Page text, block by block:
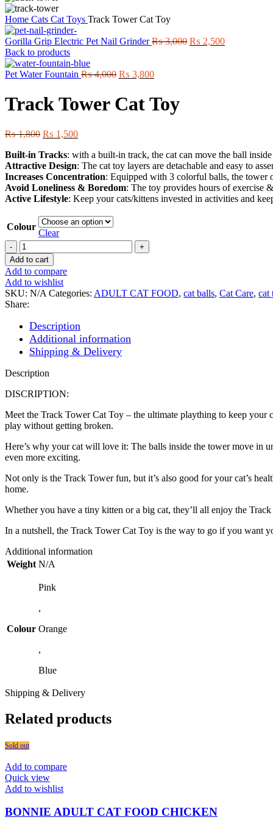
Home Cats Cat Toys Track Tower Cat Toy
Gorilla Grip Electric Pet Nail Grinder₨3,000 Original
₨ 2,500Current
Back to products
Pet Water Fountain ₨4,000 Original
was:
₨ 4,000.
₨ 3,800Current
is:
₨ 3,800.
Track Tower Cat Toy
₨1,800 Original
was:
₨ 1,800.
₨ 1,500Current
is:
₨ 1,500.
Built-in Tracks: with a built-in track, the cat can move the ball
Attractive Design: The cat toy layers are detachable and easy to
Increases Concentration: Equipped with 3 colorful balls, the tower
Avoid Loneliness & Boredom: The toy provides hours of exercise
Active Lifestyle: Keep your cats/kittens invested in activities and
Colour
Clear
Track
Tower
Cat
Toy
quantity
Add to cart
Add to compare
Add to wishlist
SKU: N/A Categories: ADULT CAT FOOD, cat balls, Cat Care, cat
Share:
Description
Additional information
Shipping & Delivery
Description
DISCRIPTION:
Meet the Track Tower Cat Toy – the ultimate plaything to keep your
play without getting broken.
Here’s why your cat will love it: The balls inside the tower move in
even more exciting.
Not only is the Track Tower fun, but it’s also good for your cat’s
home.
Whether you have a tiny kitten or a big cat, they’ll all enjoy the
In a nutshell, the Track Tower Cat Toy is the way to go if you want
Additional information
Weight N/A
Colour
Pink
,
Orange
,
Blue
Shipping & Delivery
Related products
Sold out
Add to compare
Quick view
Add to wishlist
BONNIE ADULT CAT FOOD CHICKEN